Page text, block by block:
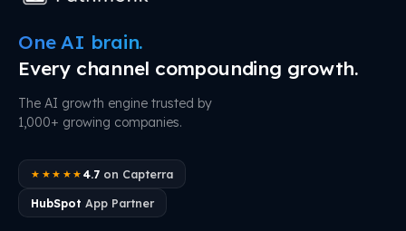
One AI brain.
Every channel compounding growth.
The AI growth engine trusted by
1,000+ growing companies.
★★★★★ 4.7on Capterra
HubSpot App Partner